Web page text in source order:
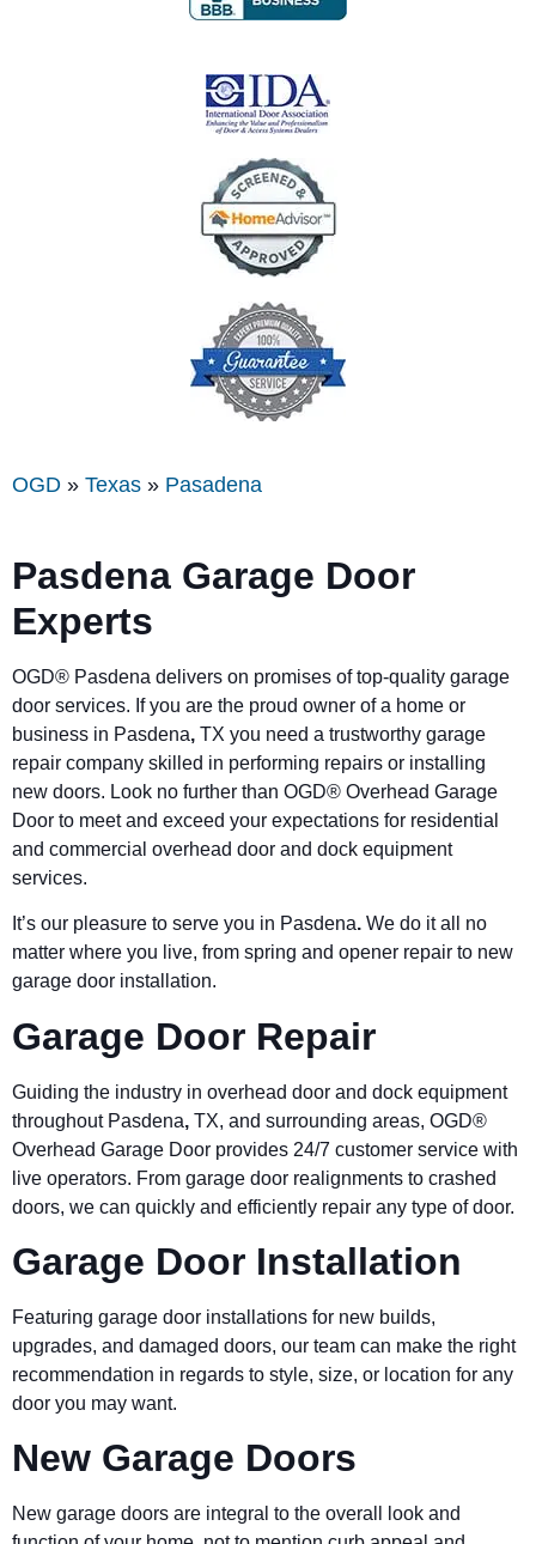
OGD » Texas » Pasadena
Pasdena Garage Door
Experts
OGD® Pasdena delivers on promises of top-quality garage
door services. If you are the proud owner of a home or
business in Pasdena, TX you need a trustworthy garage
repair company skilled in performing repairs or installing
new doors. Look no further than OGD® Overhead Garage
Door to meet and exceed your expectations for residential
and commercial overhead door and dock equipment
services.
It’s our pleasure to serve you in Pasdena. We do it all no
matter where you live, from spring and opener repair to new
garage door installation.
Garage Door Repair
Guiding the industry in overhead door and dock equipment
throughout Pasdena, TX, and surrounding areas, OGD®
Overhead Garage Door provides 24/7 customer service with
live operators. From garage door realignments to crashed
doors, we can quickly and efficiently repair any type of door.
Garage Door Installation
Featuring garage door installations for new builds,
upgrades, and damaged doors, our team can make the right
recommendation in regards to style, size, or location for any
door you may want.
New Garage Doors
New garage doors are integral to the overall look and